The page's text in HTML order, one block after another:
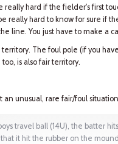
really hard if the fielder's first
really hard to know for sure if
line. You just have to make a
The foul pole (if you
is also fair territory.
unusual, rare fair/foul
travel ball (14U), the batter
that it hit the rubber on the